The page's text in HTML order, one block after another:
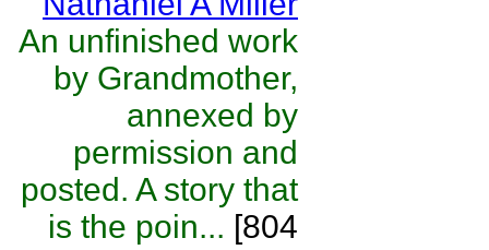
An unfinished work
by Grandmother,
annexed by
permission and
posted. A story that
is the poin... [804